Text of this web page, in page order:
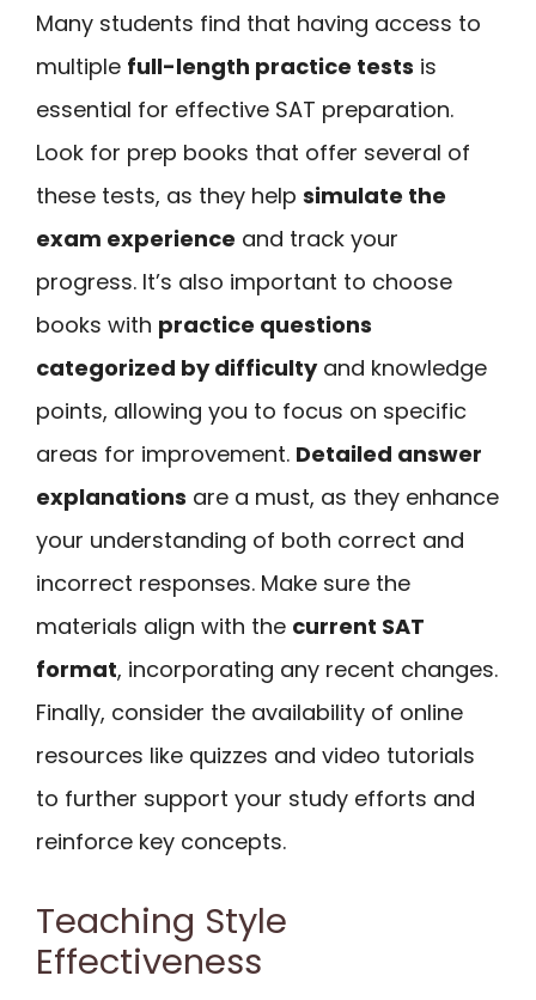
Many students find that having access to
multiple full-length practice tests is
essential for effective SAT preparation.
Look for prep books that offer several of
these tests, as they help simulate the
exam experience and track your
progress. It’s also important to choose
books with practice questions
categorized by difficultyand knowledge
points, allowing you to focus on specific
areas for improvement. Detailed answer
explanations are a must, as they enhance
your understanding of both correct and
incorrect responses. Make sure the
materials align with the current SAT
format, incorporating any recent changes.
Finally, consider the availability of online
resources like quizzes and video tutorials
to further support your study efforts and
reinforce key concepts.
Teaching Style
Effectiveness